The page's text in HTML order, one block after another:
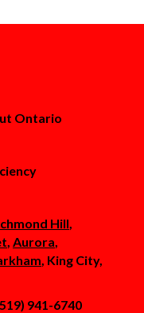
Ontario
Hill,
, Aurora,
, King City,
941-6740